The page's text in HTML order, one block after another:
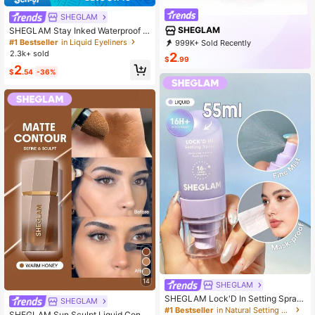
SHEGLAM
SHEGLAM Stay Inked Waterproof E
yeliner Pen - Black Brand Beauty C
osmetic Makeup For Women And Gi
#1 Bestseller in Liquid Eyeliners
2.3k+ sold
$2.54 -36%
14
SHEGLAM
SHEGLAM
999K+ Sold Recently
999K+ Repurchase
$2.99
SHEGLAM
SHEGLAM Lock'D In Setting Spray
Brand Beauty Cosmetic Makeup Fo
#1 Bestseller
in Natural Setting Spray